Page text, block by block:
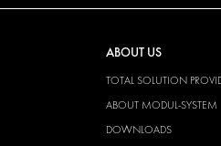
ABOUT US
TOTAL SOLUTION
ABOUT MODUL-SYSTEM
DOWNLOADS